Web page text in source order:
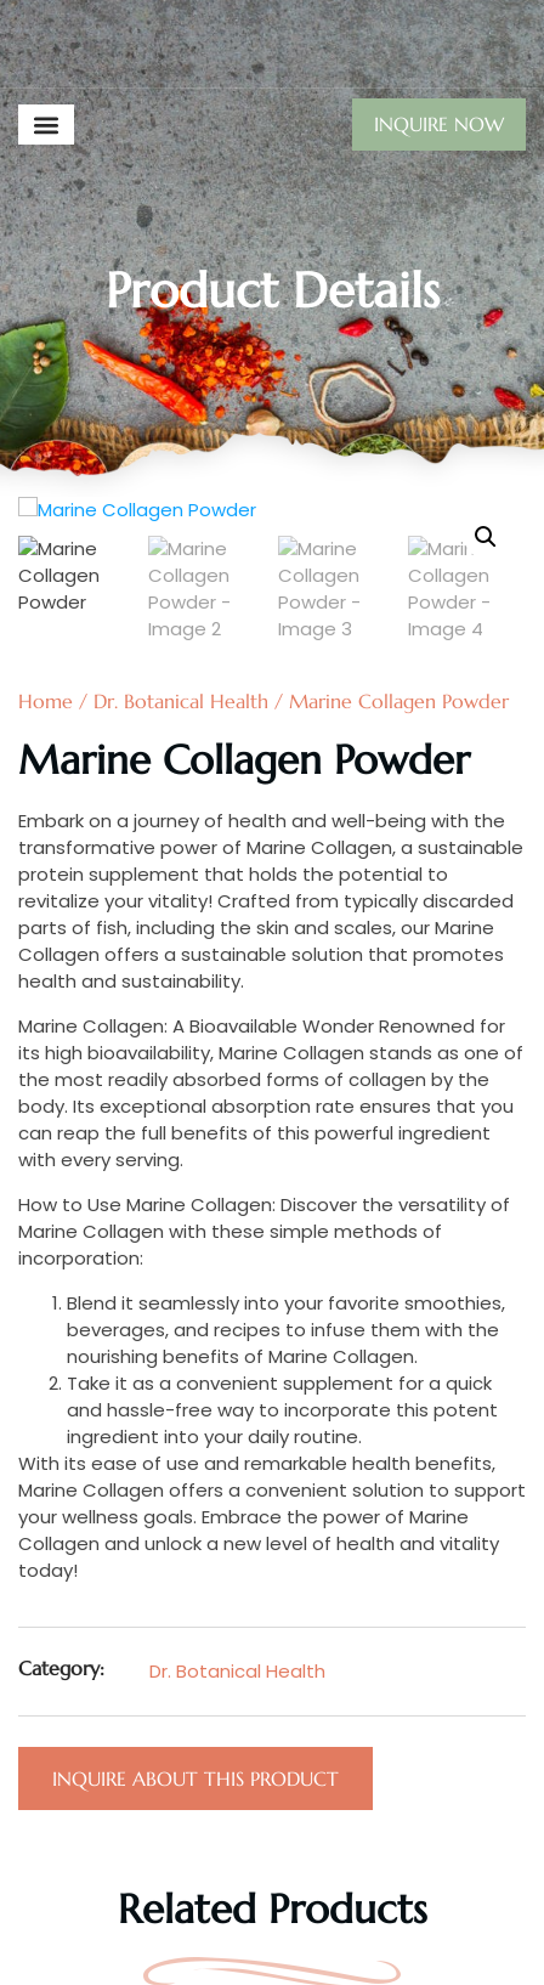
INQUIRE NOW
Product Details
Home / Dr. Botanical Health / Marine Collagen Powder
Marine Collagen Powder
Embark on a journey of health and well-being with the
transformative power of Marine Collagen, a sustainable
protein supplement that holds the potential to
revitalize your vitality! Crafted from typically discarded
parts of fish, including the skin and scales, our Marine
Collagen offers a sustainable solution that promotes
health and sustainability.
Marine Collagen: A Bioavailable Wonder Renowned for
its high bioavailability, Marine Collagen stands as one of
the most readily absorbed forms of collagen by the
body. Its exceptional absorption rate ensures that you
can reap the full benefits of this powerful ingredient
with every serving.
How to Use Marine Collagen: Discover the versatility of
Marine Collagen with these simple methods of
incorporation:
Blend it seamlessly into your favorite smoothies,
beverages, and recipes to infuse them with the
nourishing benefits of Marine Collagen.
Take it as a convenient supplement for a quick
and hassle-free way to incorporate this potent
ingredient into your daily routine.
With its ease of use and remarkable health benefits,
Marine Collagen offers a convenient solution to support
your wellness goals. Embrace the power of Marine
Collagen and unlock a new level of health and vitality
today!
Category: Dr. Botanical Health
INQUIRE ABOUT THIS PRODUCT
Related Products